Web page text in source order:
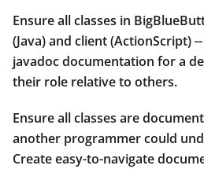
Ensure all classes in
(Java) and client (ActionScript)
javadoc documentation for a
their role relative to others.
Ensure all classes are
another programmer could
Create easy-to-navigate